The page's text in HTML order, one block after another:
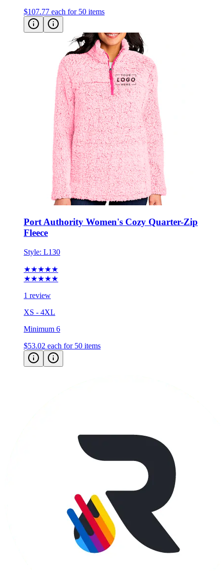
Port Authority Women's Cozy Quarter-Zip
Style:L130
★★★★★
1 review
XS - 4XL
Minimum 6
$53.02 each for 50 items